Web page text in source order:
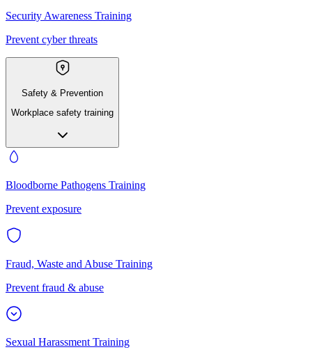
Security Awareness Training
Prevent cyber threats
Safety & Prevention
Workplace safety training
Bloodborne Pathogens Training
Prevent exposure
Fraud, Waste and Abuse Training
Prevent fraud & abuse
Sexual Harassment Training